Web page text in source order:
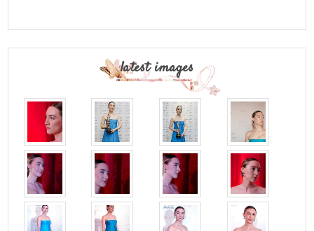
latest images